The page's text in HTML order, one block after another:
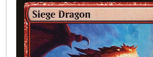
Roleplaying Games
Battle Systems